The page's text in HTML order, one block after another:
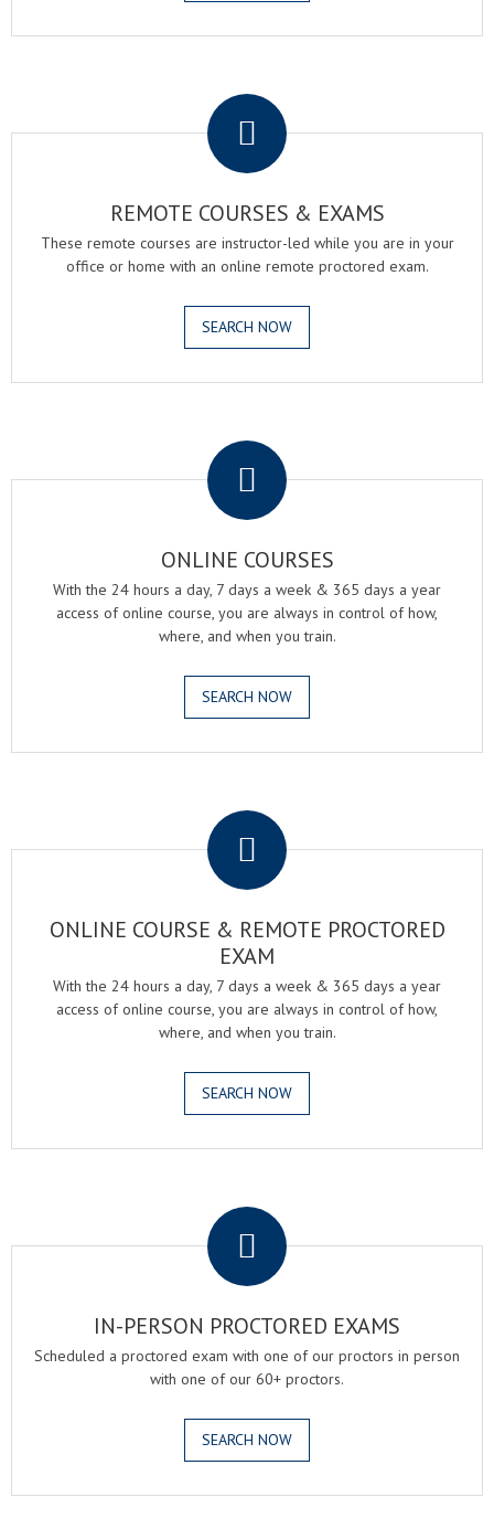
REMOTE COURSES & EXAMS
These remote courses are instructor-led while you are in your
office or home with an online remote proctored exam.
SEARCH NOW
ONLINE COURSES
With the 24 hours a day, 7 days a week & 365 days a year
access of online course, you are always in control of how,
where, and when you train.
SEARCH NOW
ONLINE COURSE & REMOTE PROCTORED
EXAM
With the 24 hours a day, 7 days a week & 365 days a year
access of online course, you are always in control of how,
where, and when you train.
SEARCH NOW
IN-PERSON PROCTORED EXAMS
Scheduled a proctored exam with one of our proctors in person
with one of our 60+ proctors.
SEARCH NOW